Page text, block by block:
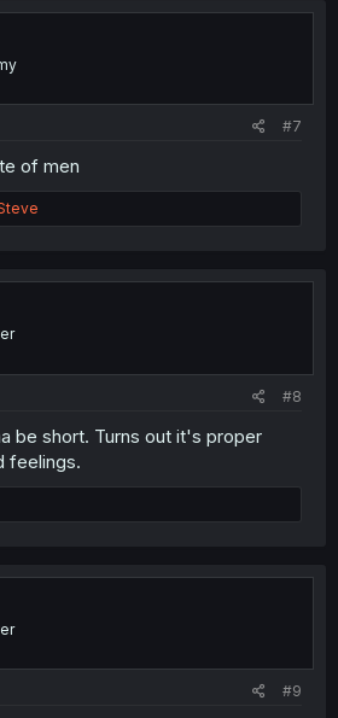
#7
of men
#8
be short. Turns out it's proper
feelings.
#9